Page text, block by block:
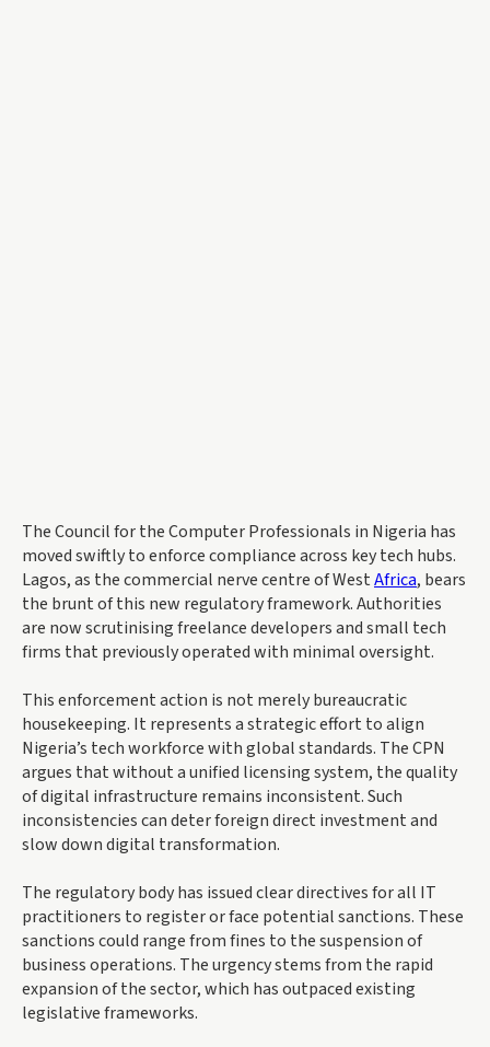
The Council for the Computer Professionals in Nigeria has
moved swiftly to enforce compliance across key tech hubs.
Lagos, as the commercial nerve centre of WestAfrica, bears
the brunt of this new regulatory framework. Authorities
are now scrutinising freelance developers and small tech
firms that previously operated with minimal oversight.
This enforcement action is not merely bureaucratic
housekeeping. It represents a strategic effort to align
Nigeria’s tech workforce with global standards. The CPN
argues that without a unified licensing system, the quality
of digital infrastructure remains inconsistent. Such
inconsistencies can deter foreign direct investment and
slow down digital transformation.
The regulatory body has issued clear directives for all IT
practitioners to register or face potential sanctions. These
sanctions could range from fines to the suspension of
business operations. The urgency stems from the rapid
expansion of the sector, which has outpaced existing
legislative frameworks.